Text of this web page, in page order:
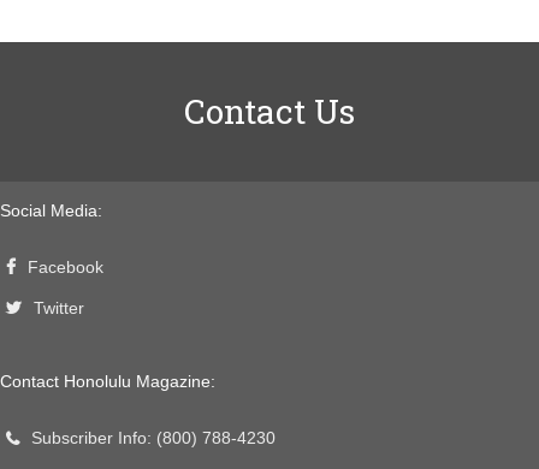
Contact Us
Social Media:
Facebook
Twitter
Contact Honolulu Magazine:
Subscriber Info: (800) 788-4230